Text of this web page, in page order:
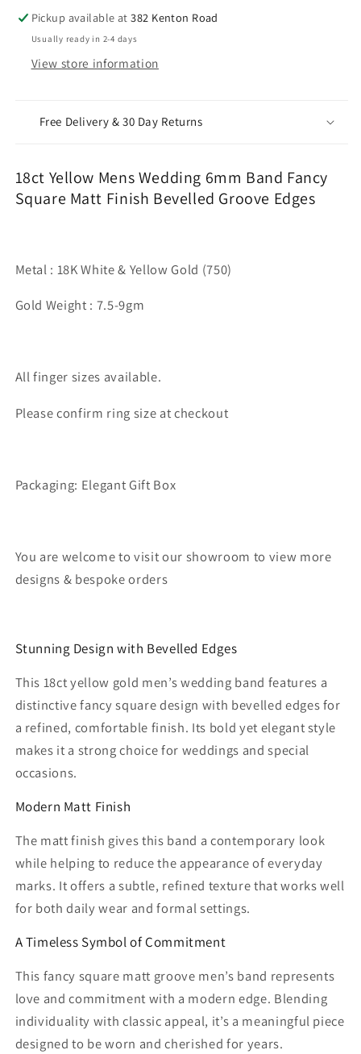
Square
Matt
Finish
Bevelled
Matt
Finish
Bevelled
Pickup available at382 Kenton Road
Usually ready in 2-4 days
View store information
Free Delivery & 30 Day Returns
18ct Yellow Mens Wedding 6mm Band Fancy
Square Matt Finish Bevelled Groove Edges
Metal : 18K White & Yellow Gold (750)
Gold Weight : 7.5-9gm
All finger sizes available.
Please confirm ring size at checkout
Packaging: Elegant Gift Box
You are welcome to visit our showroom to view more
designs & bespoke orders
Stunning Design with Bevelled Edges
This 18ct yellow gold men’s wedding band features a
distinctive fancy square design with bevelled edges for
a refined, comfortable finish. Its bold yet elegant style
makes it a strong choice for weddings and special
occasions.
Modern Matt Finish
The matt finish gives this band a contemporary look
while helping to reduce the appearance of everyday
marks. It offers a subtle, refined texture that works well
for both daily wear and formal settings.
A Timeless Symbol of Commitment
This fancy square matt groove men’s band represents
love and commitment with a modern edge. Blending
individuality with classic appeal, it’s a meaningful piece
designed to be worn and cherished for years.